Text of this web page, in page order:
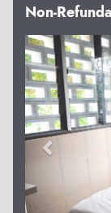
Non-
Previous